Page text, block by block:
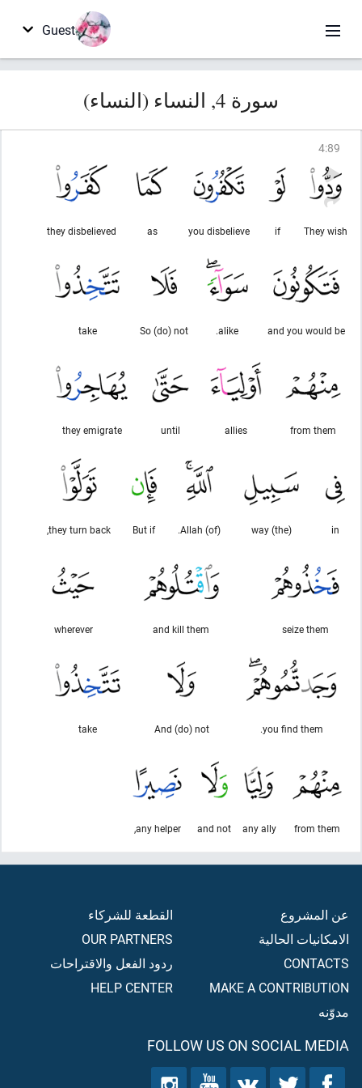
Guest
سورة 4, النساء (النساء)
4:89
They wish
if
you disbelieve
as
they disbelieved
and you would be
alike.
So (do) not
take
from them
allies
until
they emigrate
in
(the) way
(of) Allah.
But if
they turn back,
seize them
and kill them
wherever
you find them.
And (do) not
take
from them
any ally
and not
any helper,
عن المشروع
الامكانيات الحالية
CONTACTS
MAKE A CONTRIBUTION
مدوّنه
القطعة للشركاء
OUR PARTNERS
ردود الفعل والاقتراحات
HELP CENTER
FOLLOW US ON SOCIAL MEDIA